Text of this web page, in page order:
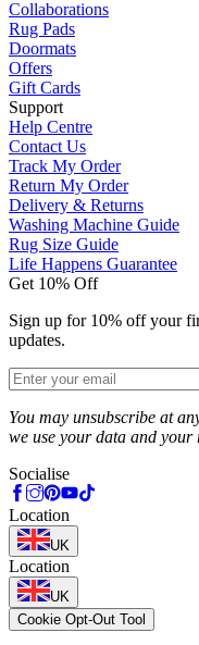
Collaborations
Rug Pads
Doormats
Offers
Gift Cards
Support
Help Centre
Contact Us
Track My Order
Return My Order
Delivery & Returns
Washing Machine Guide
Rug Size Guide
Life Happens Guarantee
Get 10% Off
Sign up for 10% off your
updates.
You may unsubscribe at
we use your data and your
Socialise
Location
UK
Location
UK
Cookie Opt-Out Tool